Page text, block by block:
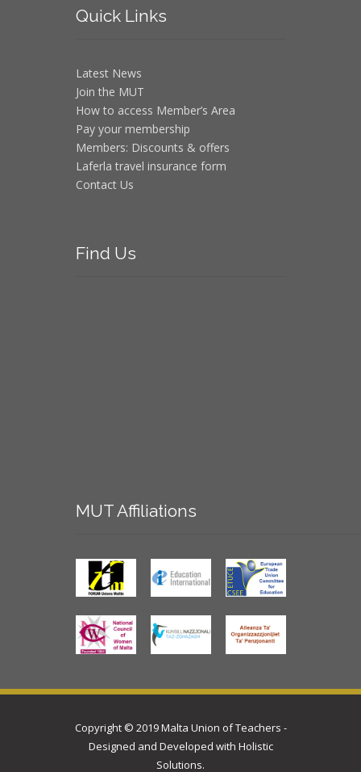
QuickLinks
Latest News
Join the MUT
How to access Member’s Area
Pay your membership
Members: Discounts & offers
Laferla travel insurance form
Contact Us
Find Us
MUTAffiliations
Copyright © 2019 Malta Union of Teachers -
Designed and Developed with Holistic
Solutions.